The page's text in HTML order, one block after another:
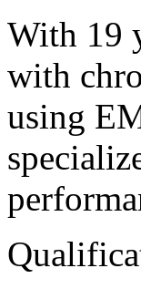
With 19
with
using